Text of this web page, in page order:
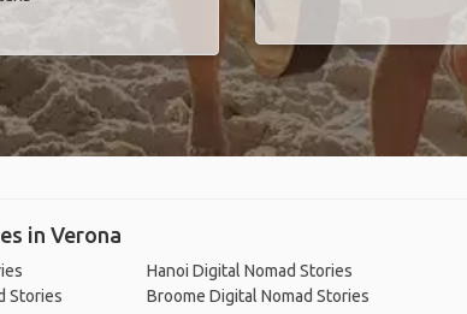
in Verona
Stories
Hanoi Digital Nomad Stories
Broome Digital Nomad Stories